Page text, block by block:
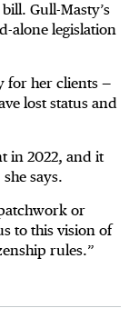
Gull-Masty’s
alone legislation
for her clients —
lost status and
in 2022, and it
says.
or
to this vision of
rules.”